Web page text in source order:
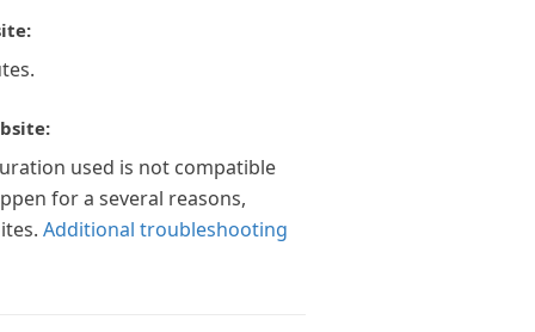
used is not compatible
for a several reasons,
Additional troubleshooting